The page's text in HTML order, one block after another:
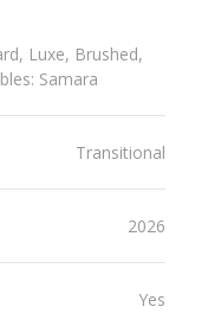
Luxe, Brushed,
Samara
Transitional
2026
Yes